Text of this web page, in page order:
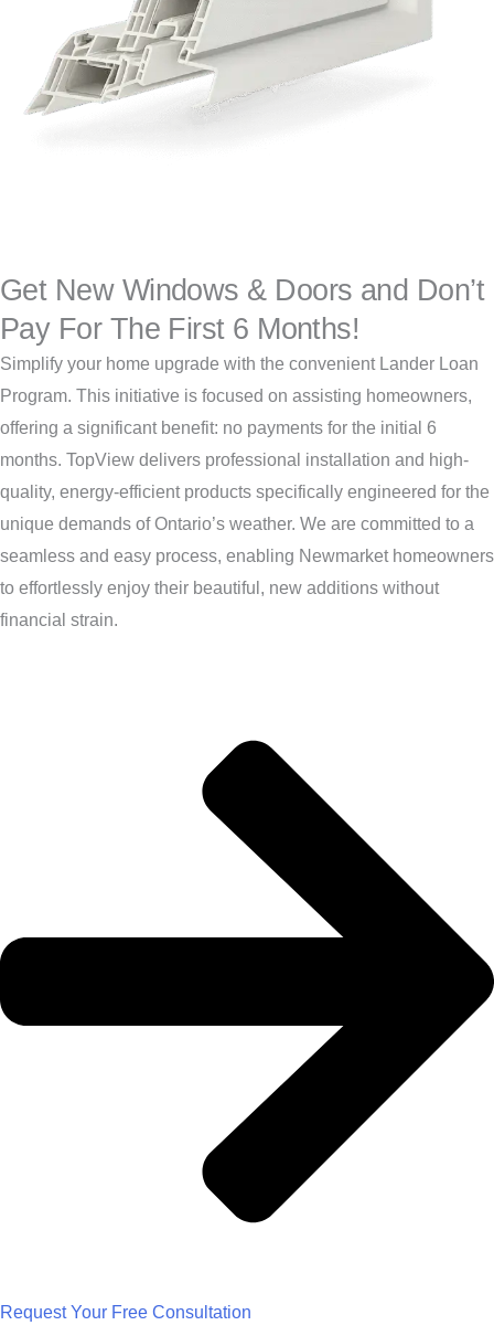
Get New Windows & Doors and Don’t
Pay For The First 6 Months!
Simplify your home upgrade with the convenient Lander Loan
Program. This initiative is focused on assisting homeowners,
offering a significant benefit: no payments for the initial 6
months. TopView delivers professional installation and high-
quality, energy-efficient products specifically engineered for the
unique demands of Ontario’s weather. We are committed to a
seamless and easy process, enabling Newmarket homeowners
to effortlessly enjoy their beautiful, new additions without
financial strain.
Request Your Free Consultation